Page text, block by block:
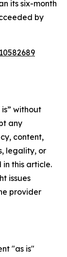
its six-month
by
without
any
content,
legality, or
this article.
issues
provider
"as is"